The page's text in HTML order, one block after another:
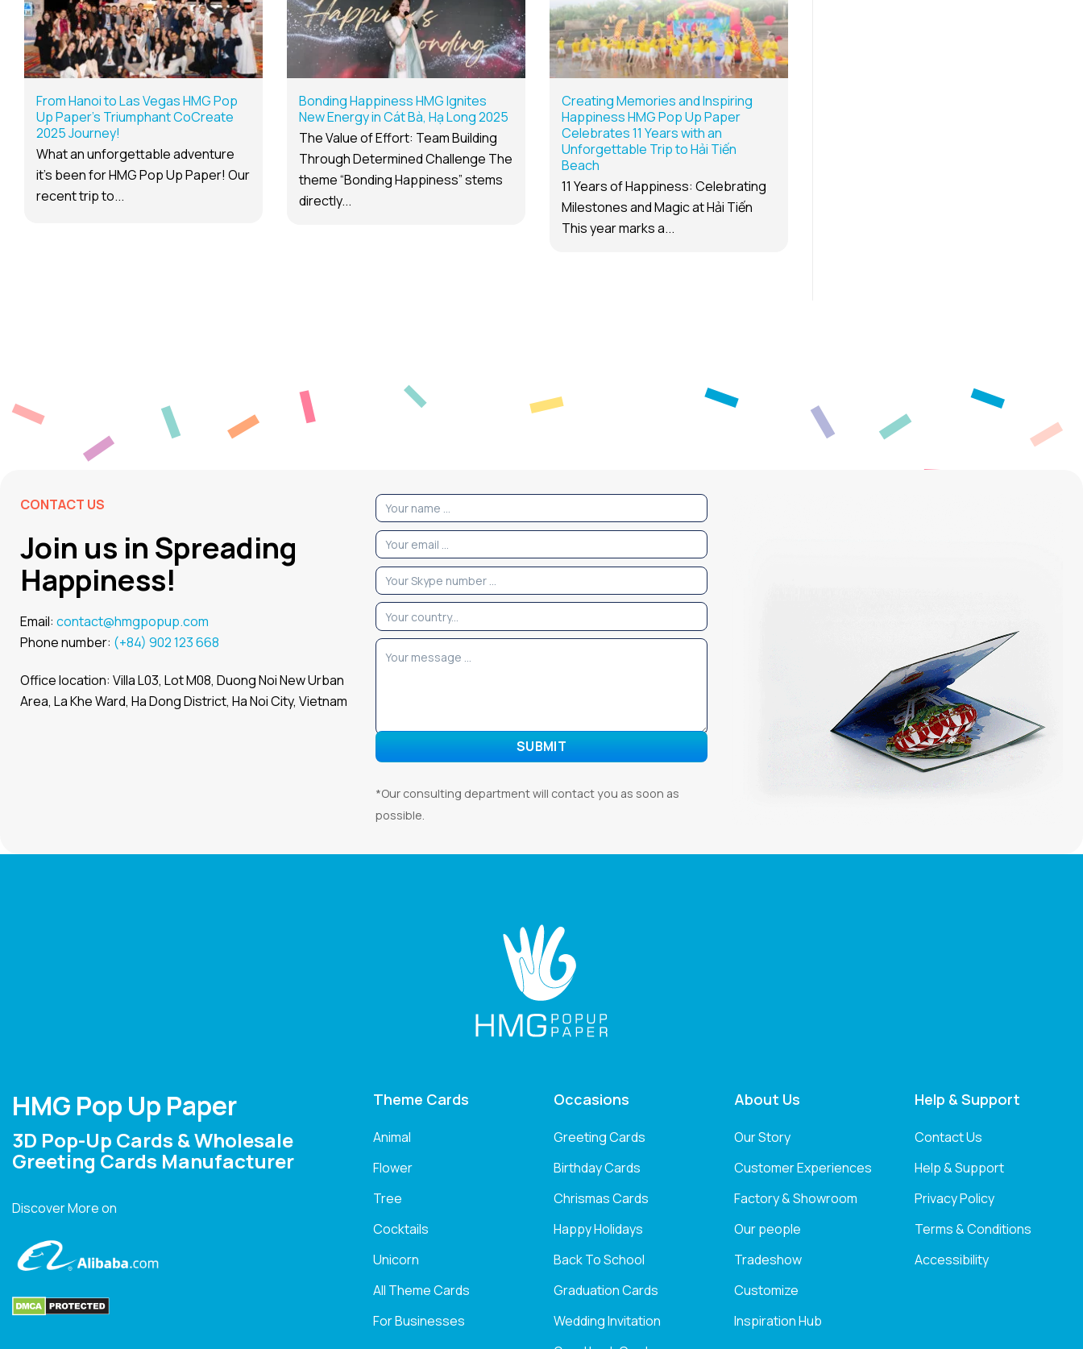
From Hanoi to Las Vegas HMG Pop
Up Paper’s Triumphant CoCreate
2025 Journey!
What an unforgettable adventure
it’s been for HMG Pop Up Paper! Our
recent trip to...
Bonding Happiness HMG Ignites
New Energy in Cát Bà, Hạ Long 2025
The Value of Effort: Team Building
Through Determined Challenge The
theme “Bonding Happiness” stems
directly...
Creating Memories and Inspiring
Happiness HMG Pop Up Paper
Celebrates 11 Years with an
Unforgettable Trip to Hải Tiến
Beach
11 Years of Happiness: Celebrating
Milestones and Magic at Hải Tiến
This year marks a...
CONTACT US
Join us in Spreading
Happiness!
Email: contact@hmgpopup.com
Phone number: (+84) 902 123 668
Office location: Villa L03, Lot M08, Duong Noi New Urban
Area, La Khe Ward, Ha Dong District, Ha Noi City, Vietnam
*Our consulting department will contact you as soon as
possible.
HMG Pop Up Paper
3D Pop-Up Cards & Wholesale
Greeting Cards Manufacturer
Discover More on
Theme Cards
Animal
Flower
Tree
Cocktails
Unicorn
All Theme Cards
For Businesses
Occasions
Greeting Cards
Birthday Cards
Chrismas Cards
Happy Holidays
Back To School
Graduation Cards
Wedding Invitation
About Us
Our Story
Customer Experiences
Factory & Showroom
Our people
Tradeshow
Customize
Inspiration Hub
Help & Support
Contact Us
Help & Support
Privacy Policy
Terms & Conditions
Accessibility